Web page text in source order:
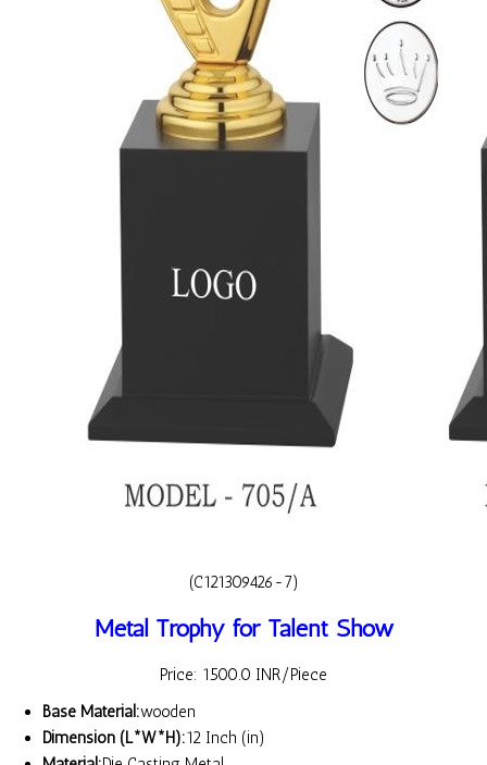
(C121309426-7)
Metal Trophy for Talent Show
Price: 1500.0 INR/Piece
Base Material:wooden
Dimension (L*W*H):12 Inch (in)